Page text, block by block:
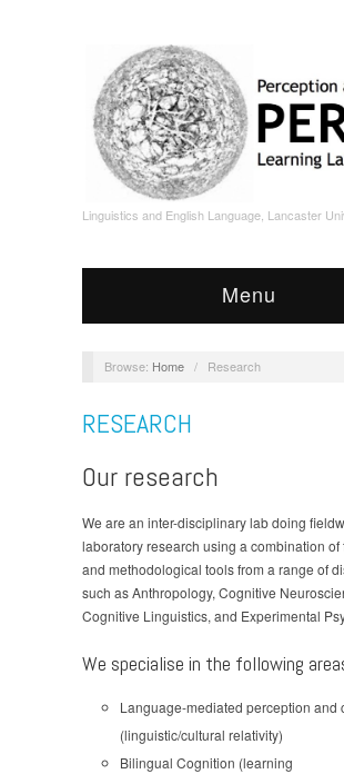
Linguistics and English Language, Lancaster
Menu
Browse: Home / Research
RESEARCH
Our research
We are an inter-disciplinary lab doing
laboratory research using a combination of
and methodological tools from a range of
such as Anthropology, Cognitive
Cognitive Linguistics, and Experimental
We specialise in the following
Language-mediated perception and
(linguistic/cultural relativity)
Bilingual Cognition (learning